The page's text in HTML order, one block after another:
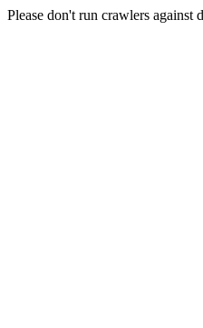
Please don't run crawlers